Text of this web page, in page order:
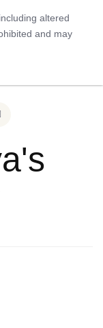
altered
and may